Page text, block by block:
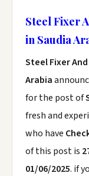
Steel Fixer
in Saudia
Steel Fixer
Arabia
for the post of
fresh and
who have
of this post is
01/06/2025. if